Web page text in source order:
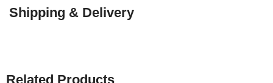
Shipping & Delivery
Related Products